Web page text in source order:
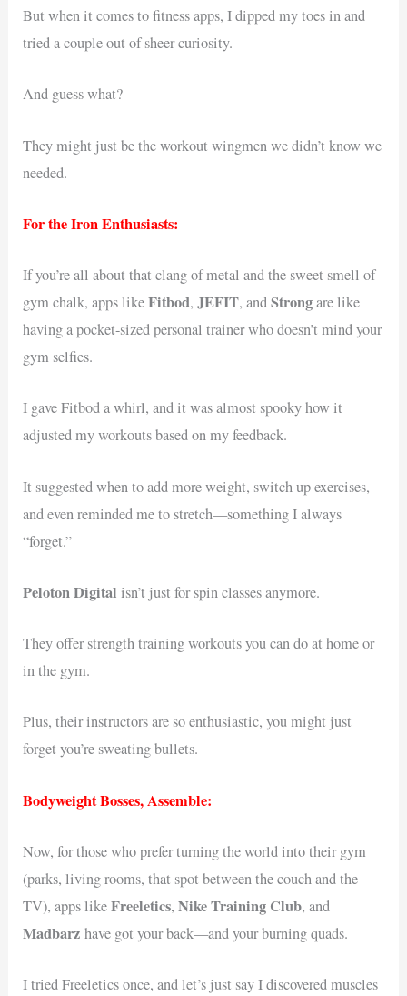
But when it comes to fitness apps, I dipped my toes in and
tried a couple out of sheer curiosity.
And guess what?
They might just be the workout wingmen we didn’t know we
needed.
For the Iron Enthusiasts:
If you’re all about that clang of metal and the sweet smell of
gym chalk, apps likeFitbod,JEFIT, andStrongare like
having a pocket-sized personal trainer who doesn’t mind your
gym selfies.
I gave Fitbod a whirl, and it was almost spooky how it
adjusted my workouts based on my feedback.
It suggested when to add more weight, switch up exercises,
and even reminded me to stretch—something I always
“forget.”
Peloton Digital isn’t just for spin classes anymore.
They offer strength training workouts you can do at home or
in the gym.
Plus, their instructors are so enthusiastic, you might just
forget you’re sweating bullets.
Bodyweight Bosses, Assemble:
Now, for those who prefer turning the world into their gym
(parks, living rooms, that spot between the couch and the
TV), apps likeFreeletics,Nike Training Club, and
Madbarz have got your back—and your burning quads.
I tried Freeletics once, and let’s just say I discovered muscles